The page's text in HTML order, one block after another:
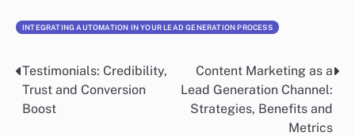
INTEGRATING AUTOMATION IN YOUR LEAD GENERATION PROCESS
Post
navigation
Testimonials: Credibility,
Trust and Conversion
Boost
Content Marketing as a
Lead Generation Channel:
Strategies, Benefits and
Metrics